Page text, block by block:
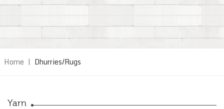
Home | Dhurries/Rugs
Yarn